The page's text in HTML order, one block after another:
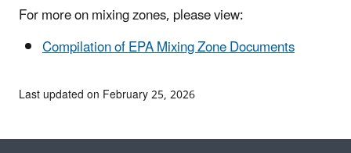
For more on mixing zones, please view:
Compilation of EPA Mixing Zone Documents
Last updated on February 25, 2026